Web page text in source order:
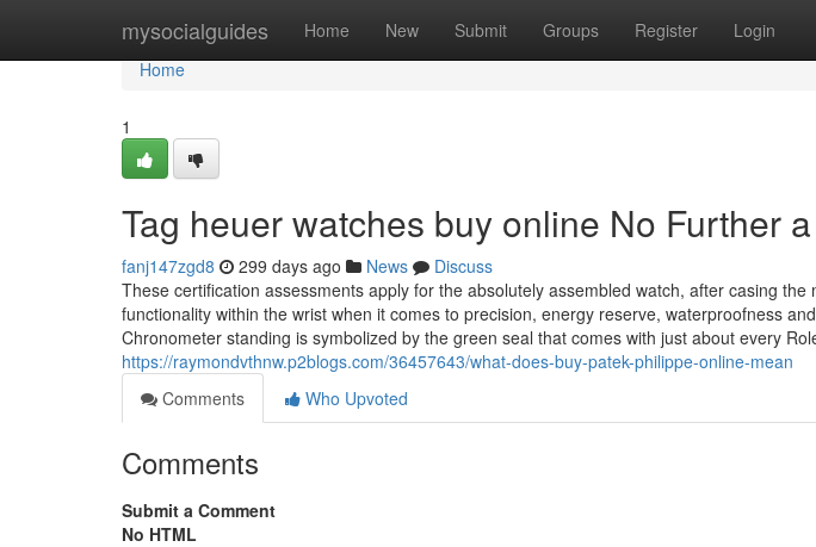
mysocialguides Home New Submit Groups Register Login
Home
Home
1
Tag heuer watches buy online No Further
fanj147zgd8 299 days ago News
Discuss
These certification assessments apply for the absolutely assembled watch, after casing
functionality within the wrist when it comes to precision, energy reserve, waterproofness
Chronometer standing is symbolized by the green seal that comes with just about every
https://raymondvthnw.p2blogs.com/36457643/what-does-buy-patek-philippe-online-mean
Comments
Who Upvoted
Comments
Submit a Comment
No HTML